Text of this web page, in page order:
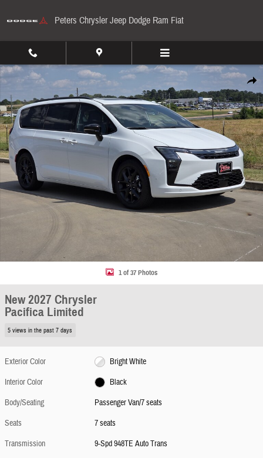
Peters Chrysler Jeep Dodge Ram Fiat
Share
New 2027 Chrysler Pacifica Limited Passenger Van Photo 1 of 37
1 of 37 Photos
New 2027 Chrysler
Pacifica Limited
5 views in the past 7 days
Exterior Color
Bright White
Interior Color
Black
Body/Seating
Passenger Van/7 seats
Seats
7 seats
Transmission
9-Spd 948TE Auto Trans